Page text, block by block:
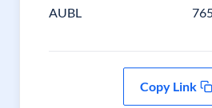
AUBL
Copy Link